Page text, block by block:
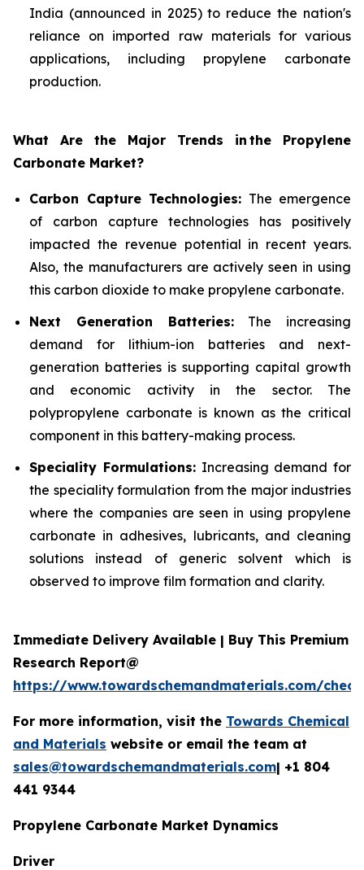
India (announced in 2025) to reduce the nation's
reliance on imported raw materials for various
applications, including propylene carbonate
production.
What Are the Major Trends in the Propylene
Carbonate Market?
Carbon Capture Technologies: The emergence
of carbon capture technologies has positively
impacted the revenue potential in recent years.
Also, the manufacturers are actively seen in using
this carbon dioxide to make propylene carbonate.
Next Generation Batteries:The increasing
demand for lithium-ion batteries and next-
generation batteries is supporting capital growth
and economic activity in the sector. The
polypropylene carbonate is known as the critical
component in this battery-making process.
Speciality Formulations:Increasing demand for
the speciality formulation from the major industries
where the companies are seen in using propylene
carbonate in adhesives, lubricants, and cleaning
solutions instead of generic solvent which is
observed to improve film formation and clarity.
Immediate Delivery Available | Buy This Premium
Research Report@
https://www.towardschemandmaterials.com/
For more information, visit the Towards Chemical
and Materials website or email the team at
sales@towardschemandmaterials.com| +1 804
441 9344
Propylene Carbonate Market Dynamics
Driver